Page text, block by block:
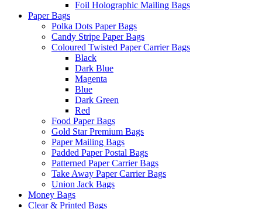
Foil Holographic Mailing Bags
Paper Bags
Polka Dots Paper Bags
Candy Stripe Paper Bags
Coloured Twisted Paper Carrier Bags
Black
Dark Blue
Magenta
Blue
Dark Green
Red
Food Paper Bags
Gold Star Premium Bags
Paper Mailing Bags
Padded Paper Postal Bags
Patterned Paper Carrier Bags
Take Away Paper Carrier Bags
Union Jack Bags
Money Bags
Clear & Printed Bags